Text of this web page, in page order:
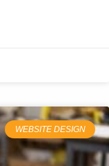
WEBSITE DESIGN